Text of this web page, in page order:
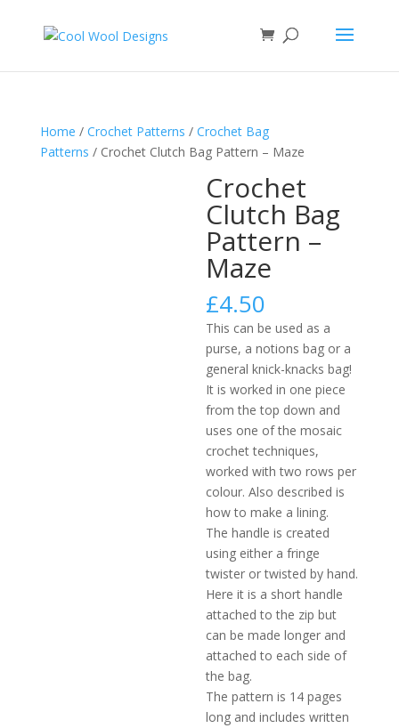
Home / Crochet Patterns / Crochet Bag
Patterns / Crochet Clutch Bag Pattern – Maze
Crochet
Clutch Bag
Pattern –
Maze
£4.50
This can be used as a
purse, a notions bag or a
general knick-knacks bag!
It is worked in one piece
from the top down and
uses one of the mosaic
crochet techniques,
worked with two rows per
colour. Also described is
how to make a lining.
The handle is created
using either a fringe
twister or twisted by hand.
Here it is a short handle
attached to the zip but
can be made longer and
attached to each side of
the bag.
The pattern is 14 pages
long and includes written